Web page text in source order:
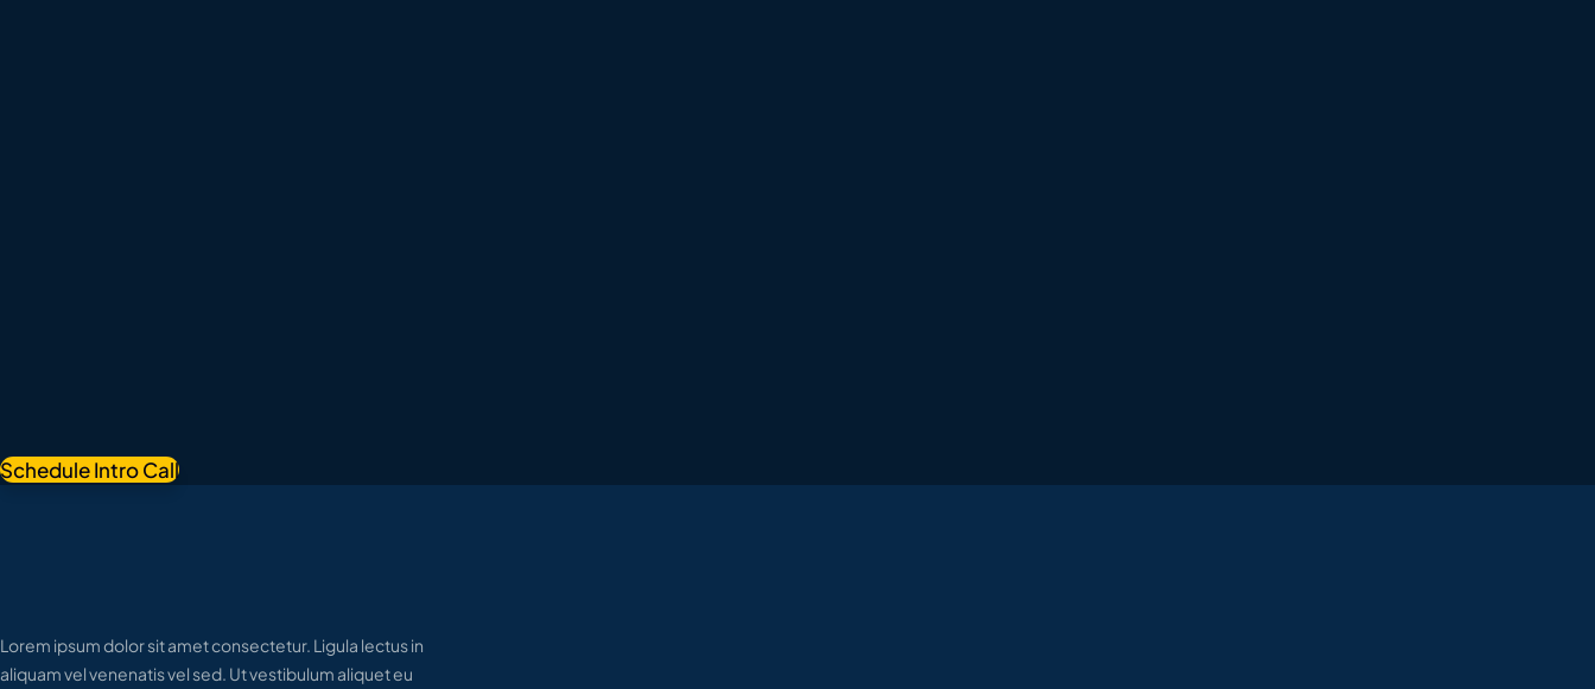
Schedule Intro Call
Lorem ipsum dolor sit amet consectetur. Ligula lectus in
aliquam vel venenatis vel sed. Ut vestibulum aliquet eu